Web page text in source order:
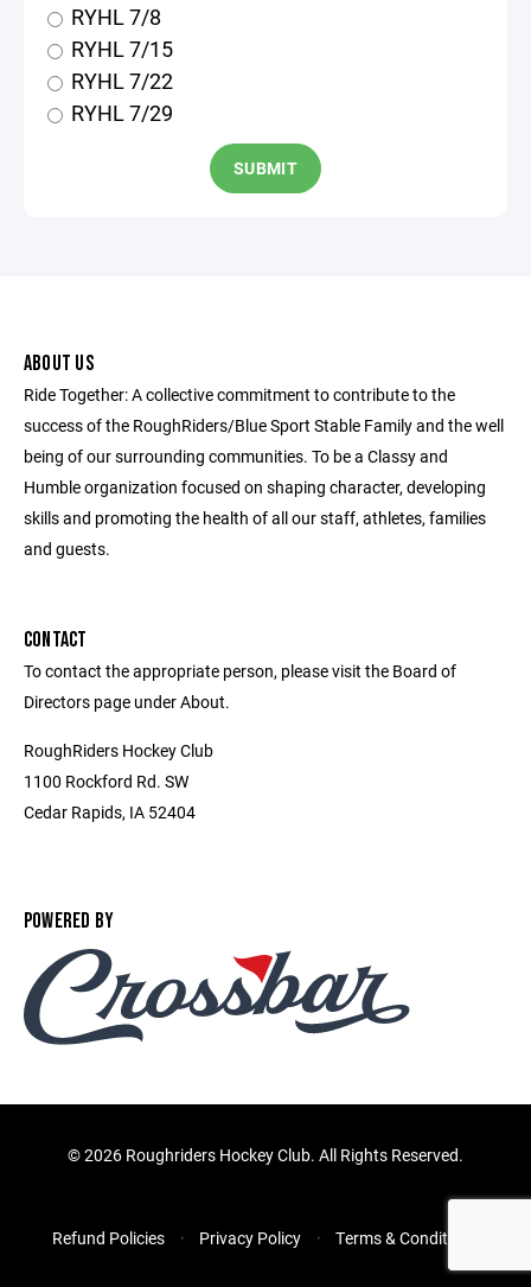
RYHL 7/8
RYHL 7/15
RYHL 7/22
RYHL 7/29
SUBMIT
ABOUT US
Ride Together: A collective commitment to contribute to the
success of the RoughRiders/Blue Sport Stable Family and the well
being of our surrounding communities. To be a Classy and
Humble organization focused on shaping character, developing
skills and promoting the health of all our staff, athletes, families
and guests.
CONTACT
To contact the appropriate person, please visit the Board of
Directors page under About.
RoughRiders Hockey Club
1100 Rockford Rd. SW
Cedar Rapids, IA 52404
POWERED BY
©2026 Roughriders Hockey Club. All Rights Reserved.
Refund Policies Privacy Policy Terms & Conditions